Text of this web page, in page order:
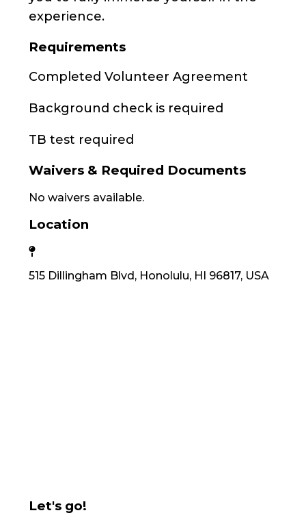
experience.
Requirements
Completed Volunteer Agreement
Background check is required
TB test required
Waivers & Required Documents
No waivers available.
Location
515 Dillingham Blvd, Honolulu, HI 96817, USA
Let's go!